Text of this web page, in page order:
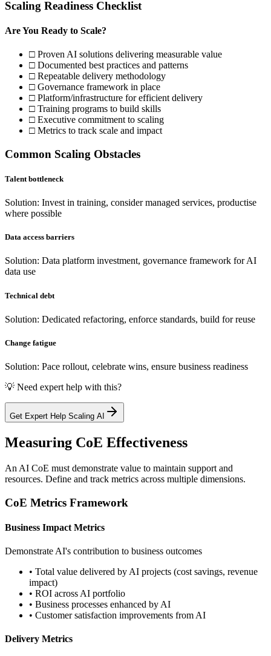
Scaling Readiness Checklist
Are You Ready to Scale?
□ Proven AI solutions delivering measurable value
□ Documented best practices and patterns
□ Repeatable delivery methodology
□ Governance framework in place
□ Platform/infrastructure for efficient delivery
□ Training programs to build skills
□ Executive commitment to scaling
□ Metrics to track scale and impact
Common Scaling Obstacles
Talent bottleneck
Solution: Invest in training, consider managed services, productise
where possible
Data access barriers
Solution: Data platform investment, governance framework for AI
data use
Technical debt
Solution: Dedicated refactoring, enforce standards, build for reuse
Change fatigue
Solution: Pace rollout, celebrate wins, ensure business readiness
💡 Need expert help with this?
Get Expert Help Scaling AI
Measuring CoE Effectiveness
An AI CoE must demonstrate value to maintain support and
resources. Define and track metrics across multiple dimensions.
CoE Metrics Framework
Business Impact Metrics
Demonstrate AI's contribution to business outcomes
• Total value delivered by AI projects (cost savings, revenue
impact)
• ROI across AI portfolio
• Business processes enhanced by AI
• Customer satisfaction improvements from AI
Delivery Metrics